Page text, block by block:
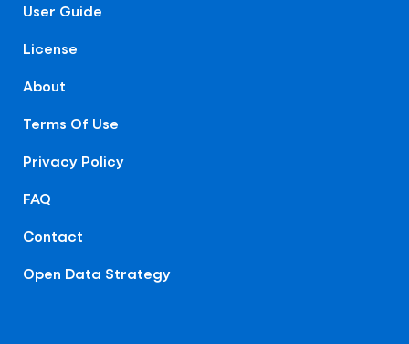
User Guide
License
About
Terms Of Use
Privacy Policy
FAQ
Contact
Open Data Strategy